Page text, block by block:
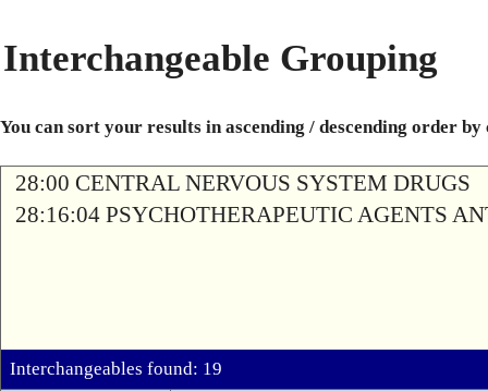
Interchangeable Grouping
You can sort your results in ascending / descending order
28:00 CENTRAL NERVOUS SYSTEM DRUGS
28:16:04 PSYCHOTHERAPEUTIC AGENTS
Interchangeables found: 19